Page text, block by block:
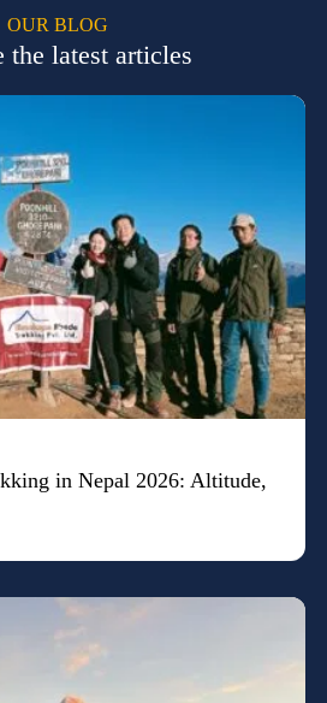
OUR BLOG
the latest articles
in Nepal 2026: Altitude,